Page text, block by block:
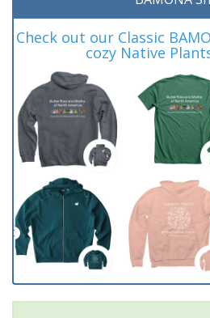
Check out our Classic
cozy Native